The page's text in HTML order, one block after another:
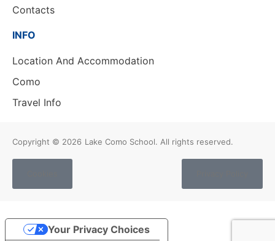
Contacts
INFO
Location And Accommodation
Como
Travel Info
Copyright © 2026 Lake Como School. All rights reserved.
Your Privacy Choices